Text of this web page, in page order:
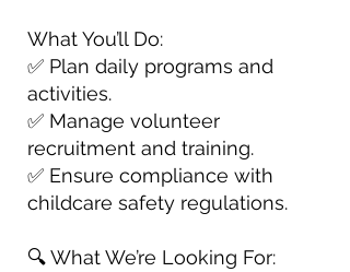
What You’ll Do:
✅ Plan daily programs and
activities.
✅ Manage volunteer
recruitment and training.
✅ Ensure compliance with
childcare safety regulations.
🔍 What We’re Looking For: